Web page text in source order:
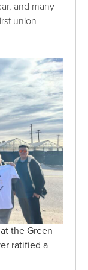
and many
union
the Green
ratified a